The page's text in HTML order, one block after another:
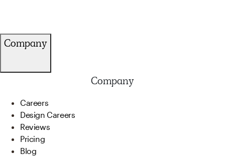
Company
Company
Careers
Design Careers
Reviews
Pricing
Blog